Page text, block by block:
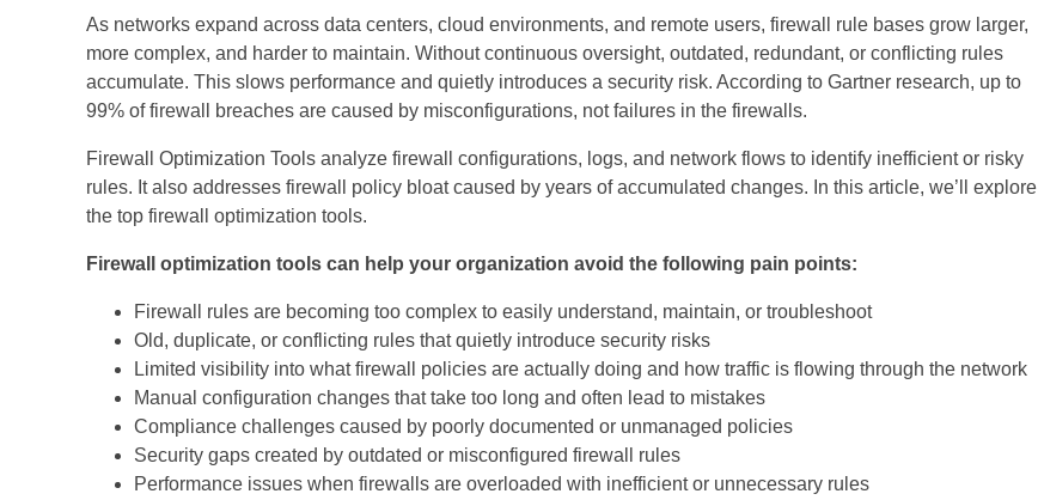
As networks expand across data centers, cloud environments, and remote users, firewall rule bases grow larger,
more complex, and harder to maintain. Without continuous oversight, outdated, redundant, or conflicting rules
accumulate. This slows performance and quietly introduces a security risk. According to Gartner research, up to
99% of firewall breaches are caused by misconfigurations, not failures in the firewalls.
Firewall Optimization Tools analyze firewall configurations, logs, and network flows to identify inefficient or risky
rules. It also addresses firewall policy bloat caused by years of accumulated changes. In this article, we’ll explore
the top firewall optimization tools.
Firewall optimization tools can help your organization avoid the following pain points:
Firewall rules are becoming too complex to easily understand, maintain, or troubleshoot
Old, duplicate, or conflicting rules that quietly introduce security risks
Limited visibility into what firewall policies are actually doing and how traffic is flowing through the network
Manual configuration changes that take too long and often lead to mistakes
Compliance challenges caused by poorly documented or unmanaged policies
Security gaps created by outdated or misconfigured firewall rules
Performance issues when firewalls are overloaded with inefficient or unnecessary rules